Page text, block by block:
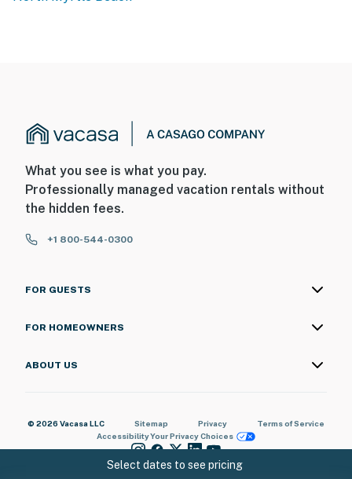
Select dates to see pricing
What you see is what you pay.
Professionally managed vacation rentals without
the hidden fees.
+1 800-544-0300
FOR GUESTS
FOR HOMEOWNERS
ABOUT US
© 2026 Vacasa LLC Sitemap Privacy
Terms of Service
AccessibilityYour Privacy Choices